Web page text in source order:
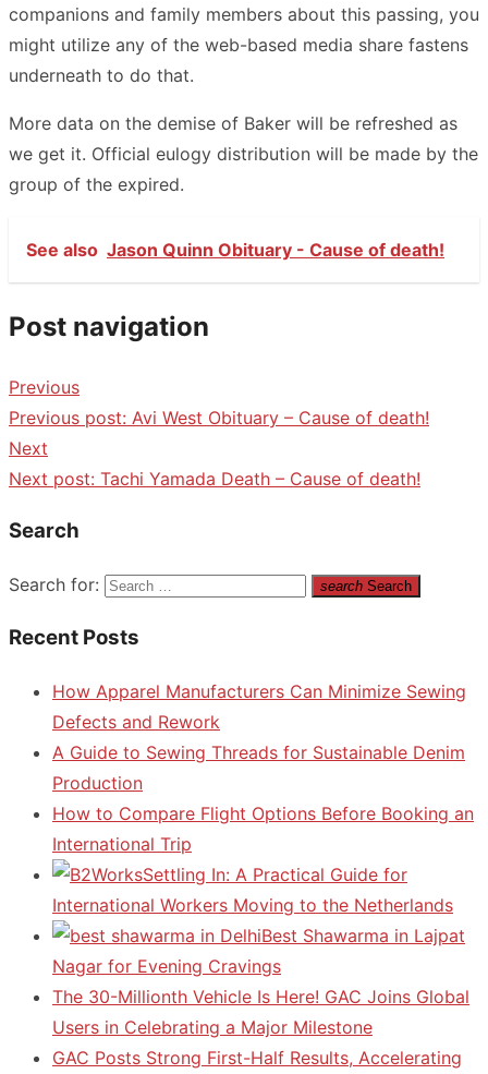
companions and family members about this passing, you
might utilize any of the web-based media share fastens
underneath to do that.
More data on the demise of Baker will be refreshed as
we get it. Official eulogy distribution will be made by the
group of the expired.
See also Jason Quinn Obituary - Cause of death!
Post navigation
Previous
Previous post: Avi West Obituary – Cause of death!
Next
Next post: Tachi Yamada Death – Cause of death!
Search
Search for: search Search
Recent Posts
How Apparel Manufacturers Can Minimize Sewing
Defects and Rework
A Guide to Sewing Threads for Sustainable Denim
Production
How to Compare Flight Options Before Booking an
International Trip
Settling In: A Practical Guide for
International Workers Moving to the Netherlands
Best Shawarma in Lajpat
Nagar for Evening Cravings
The 30-Millionth Vehicle Is Here! GAC Joins Global
Users in Celebrating a Major Milestone
GAC Posts Strong First-Half Results, Accelerating